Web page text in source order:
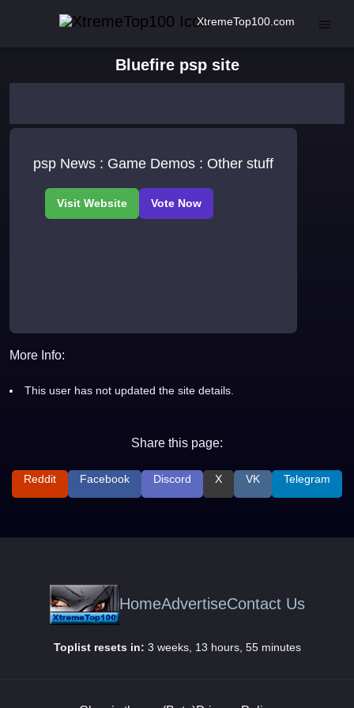
XtremeTop100.com
Bluefire psp site
psp News : Game Demos : Other stuff
More Info:
This user has not updated the site details.
Share this page:
Reddit Facebook Discord X VK Telegram
HomeAdvertiseContact Us
Toplist resets in: 3 weeks, 13 hours, 55 minutes